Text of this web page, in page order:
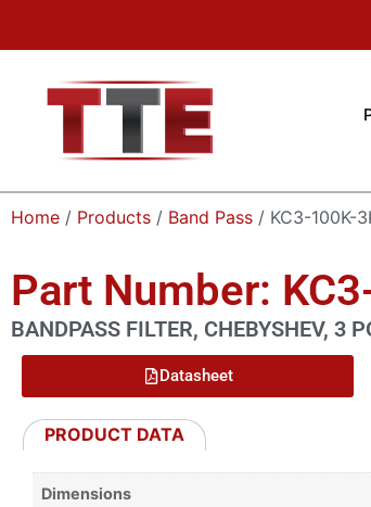
Home / Products / Band Pass / KC3-100K-
Part Number:
BANDPASS FILTER, CHEBYSHEV, 3
Datasheet
PRODUCT DATA
Dimensions